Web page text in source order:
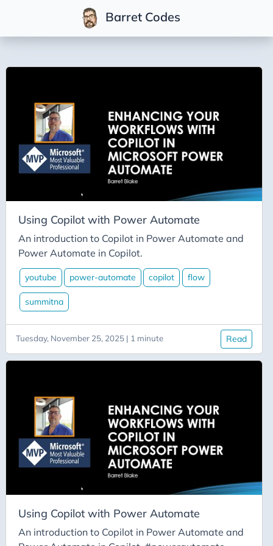
Barret Codes
2025
2026
Advent-of-Code-2021
Advent-of-Code-2022
Adventures-in-Net
Ai-Builder
Ai Code
Ai-Art
Aicode
Alexa
Api
Application-Insights
Approval-Flows
Ardalis
Asp-Net-Core
Aspire
Axug
Azure AI
Azure-Back-to-School
Using Copilot with Power Automate
An introduction to Copilot in Power Automate and
Power Automate in Copilot.
youtube power-automate copilot flow
summitna
Tuesday, November 25, 2025 | 1 minute Read
Using Copilot with Power Automate
An introduction to Copilot in Power Automate and